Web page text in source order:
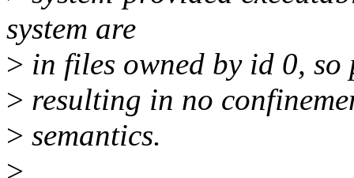
system are
> in files owned by id 0, so
> resulting in no
> semantics.
>